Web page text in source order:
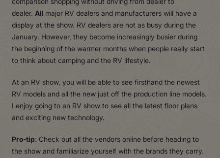
dealer. All major RV dealers and manufacturers will have a
display at the show. RV dealers are not as busy during the
January. However, they become increasingly busier during
the beginning of the warmer months when people really start
to think about camping and the RV lifestyle.
At an RV show, you will be able to see firsthand the newest
RV models and all the new just off the production line models.
I enjoy going to an RV show to see all the latest floor plans
and exciting new technology.
Pro-tip: Check out all the vendors online before heading to
the show and familiarize yourself with the brands they carry.